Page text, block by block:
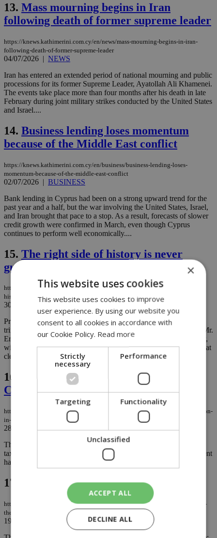
13. Mass mourning begins in Iran
following death of former supreme leader
https://knews.kathimerini.com.cy/en/news/mass-mourning-begins-in-iran-
following-death-of-former-supreme-leader
04/07/2026 | NEWS
Iran has entered an extended period of national mourning and public
processions for its former Supreme Leader, Ayatollah Ali Khamenei.
The events take place more than four months after his death in late
February during joint military strikes conducted by the United States
and Israel....
14. Business lending loses momentum
because of the Middle East conflict
https://knews.kathimerini.com.cy/en/business/business-lending-loses-
momentum-because-of-the-middle-east-conflict
02/07/2026 | BUSINESS
Bank lending in Cyprus had been on a strong upward trend for the
past year and a half, but the war involving the United States, Israel,
and Iran brought that pace to a stop. As a result, forecasts of slower
credit growth were confirmed in March, even though Cyprus
continues to perform well economically....
15. The right side of history is never
guaranteed
https://knews.kathimerini.com.cy/en/comment/opinion/the-right-side-of-
history-is-never-guaranteed
30/06/2026 |OPINION
President Trump has a well-known fondness for grand, gold-
trimmed settings, and he has openly expressed his admiration for Mr.
Erdoğan. Speaking to reporters at the White House on Wednesday,
with NATO Secretary General Mark Rutte by his side, he made that
clear once again....
16.
Banks contributed €427 million to
Cyprus in 2025
https://knews.kathimerini.com.cy/en/business/banks-contributed-€427-million-
in-cyprus-in-2025
28/06/2026|BUSINESS
The opposition is once again reopening the issue of additional
taxation on banks in Cyprus, an issue which the previous Parliament
had indeed opened but ultimately failed to pass. ...
17. The real story begins the day after
https://knews.kathimerini.com.cy/en/comment/opinion/the-real-story-begins-
the-day-after
19/06/2026
OPINION
×
This website uses cookies
This website uses cookies to improve
user experience. By using our website you
consent to all cookies in accordance with
our Cookie Policy. Read more
Strictly
necessary
Performance
Targeting Functionality
Unclassified
ACCEPT ALL
DECLINE ALL